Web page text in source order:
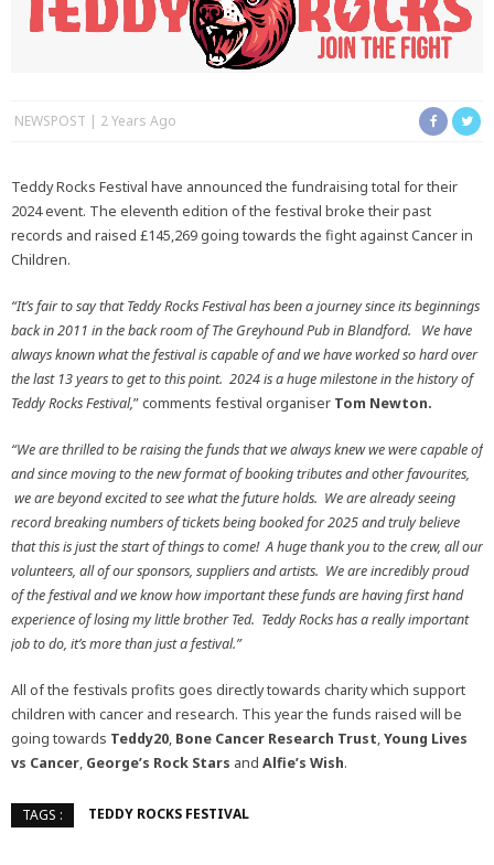
NEWSPOST 2 Years Ago
Teddy Rocks Festival have announced the fundraising total for their
2024 event. The eleventh edition of the festival broke their past
records and raised £145,269 going towards the fight against Cancer in
Children.
“It’s fair to say that Teddy Rocks Festival has been a journey since its beginnings
back in 2011 in the back room of The Greyhound Pub in Blandford. We have
always known what the festival is capable of and we have worked so hard over
the last 13 years to get to this point. 2024 is a huge milestone in the history of
Teddy Rocks Festival,” comments festival organiser Tom Newton.
“We are thrilled to be raising the funds that we always knew we were capable of
and since moving to the new format of booking tributes and other favourites,
we are beyond excited to see what the future holds. We are already seeing
record breaking numbers of tickets being booked for 2025 and truly believe
that this is just the start of things to come! A huge thank you to the crew, all our
volunteers, all of our sponsors, suppliers and artists. We are incredibly proud
of the festival and we know how important these funds are having first hand
experience of losing my little brother Ted. Teddy Rocks has a really important
job to do, it’s more than just a festival.”
All of the festivals profits goes directly towards charity which support
children with cancer and research. This year the funds raised will be
going towards Teddy20, Bone Cancer Research Trust,Young Lives
vs Cancer, George’s Rock Stars and Alfie’s Wish.
TAGS : TEDDY ROCKS FESTIVAL